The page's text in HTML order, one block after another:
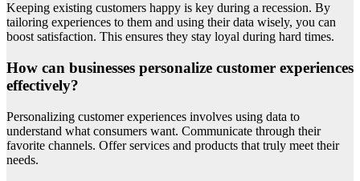
Keeping existing customers happy is key during a recession. By
tailoring experiences to them and using their data wisely, you can
boost satisfaction. This ensures they stay loyal during hard times.
How can businesses personalize customer experiences
effectively?
Personalizing customer experiences involves using data to
understand what consumers want. Communicate through their
favorite channels. Offer services and products that truly meet their
needs.